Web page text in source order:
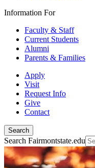
Information For
Faculty & Staff
Current Students
Alumni
Parents & Families
Apply
Visit
Request Info
Give
Contact
Search
Search Fairmontstate.edu